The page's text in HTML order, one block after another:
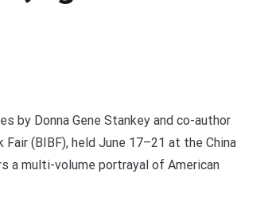
by Donna Gene Stankey and co-author
(BIBF), held June 17–21 at the China
a multi-volume portrayal of American